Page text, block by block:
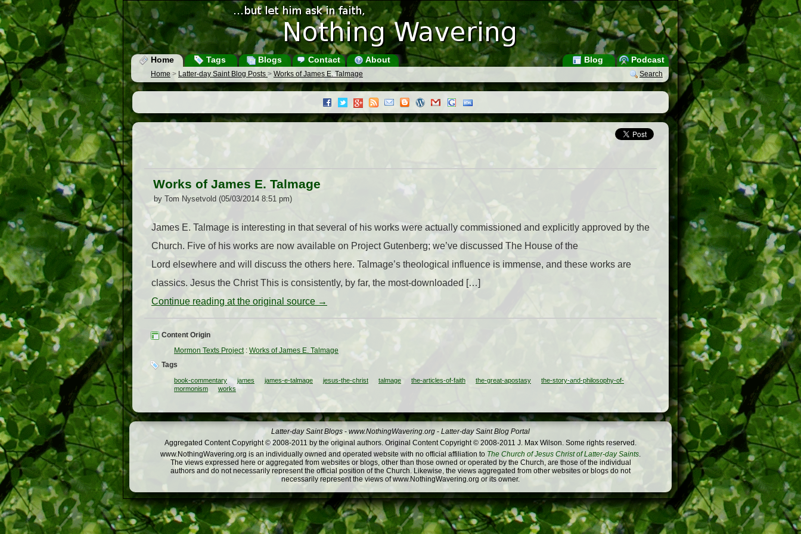
Home Tags Blogs Contact About Podcast
Blog
Search
Home > Latter-day Saint Blog Posts > Works of James E. Talmage
Works of James E. Talmage
by Tom Nysetvold (05/03/2014 8:51 pm)
James E. Talmage is interesting in that several of his works were actually commissioned and explicitly approved by the
Church. Five of his works are now available on Project Gutenberg; we’ve discussed The House of the
Lord elsewhere and will discuss the others here. Talmage’s theological influence is immense, and these works are
classics. Jesus the Christ This is consistently, by far, the most-downloaded […]
Continue reading at the original source →
Content Origin
Mormon Texts Project: Works of James E. Talmage
Tags
book-commentary james james-e-talmage jesus-the-christ talmage the-articles-of-faith the-great-apostasy
the-story-and-philosophy-of-
mormonism
works
Latter-day Saint Blogs - www.NothingWavering.org - Latter-day Saint Blog Portal
Aggregated Content Copyright © 2008-2011 by the original authors. Original Content Copyright © 2008-2011 J. Max Wilson. Some rights reserved.
www.NothingWavering.org is an individually owned and operated website with no official affiliation to The Church of Jesus Christ of Latter-day Saints.
The views expressed here or aggregated from websites or blogs, other than those owned or operated by the Church, are those of the individual
authors and do not necessarily represent the official position of the Church. Likewise, the views aggregated from other websites or blogs do not
necessarily represent the views of www.NothingWavering.org or its owner.